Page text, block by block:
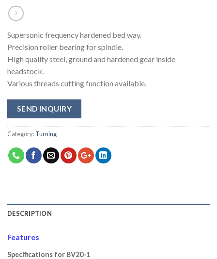
Supersonic frequency hardened bed way.
Precision roller bearing for spindle.
High quality steel, ground and hardened gear inside
headstock.
Various threads cutting function available.
SEND INQUIRY
Category:Turning
DESCRIPTION
Features
Specifications for BV20-1